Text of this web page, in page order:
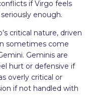
if Virgo feels
enough.
critical nature, driven
sometimes come
Geminis are
hurt or defensive if
overly critical or
if not handled with